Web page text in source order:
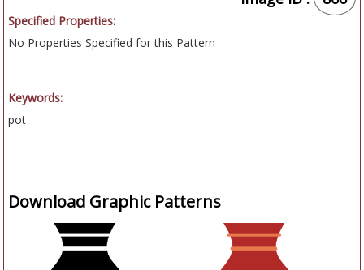
Specified Properties:
No Properties Specified for this Pattern
Keywords:
pot
Download Graphic Patterns